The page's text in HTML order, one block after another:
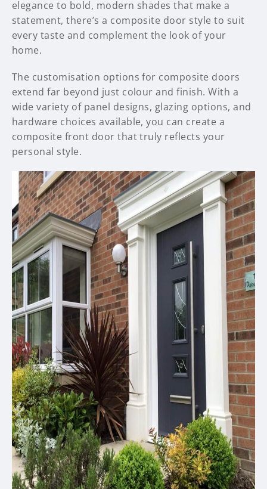
elegance to bold, modern shades that make a
statement, there’s a composite door style to suit
every taste and complement the look of your
home.
The customisation options for composite doors
extend far beyond just colour and finish. With a
wide variety of panel designs, glazing options, and
hardware choices available, you can create a
composite front door that truly reflects your
personal style.